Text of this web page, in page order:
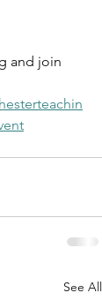
and join
See All